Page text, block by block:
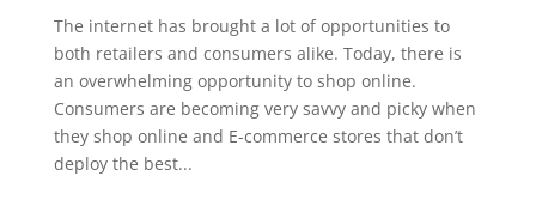
The internet has brought a lot of opportunities to
both retailers and consumers alike. Today, there is
an overwhelming opportunity to shop online.
Consumers are becoming very savvy and picky when
they shop online and E-commerce stores that don’t
deploy the best...